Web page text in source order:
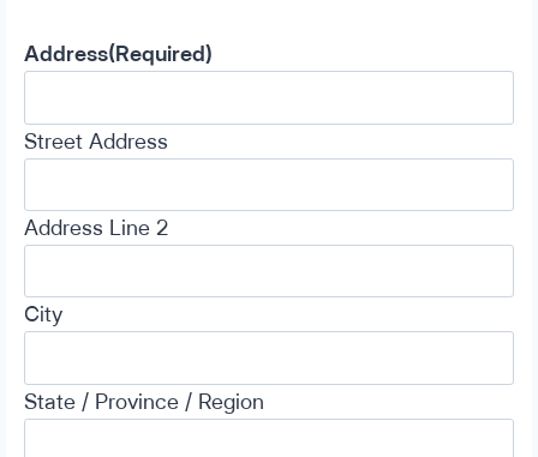
Address(Required)
Street Address
Address Line 2
City
State / Province / Region